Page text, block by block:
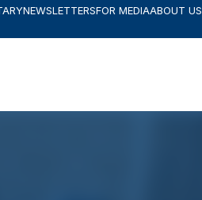
NEWSLETTERSFOR MEDIAABOUT US